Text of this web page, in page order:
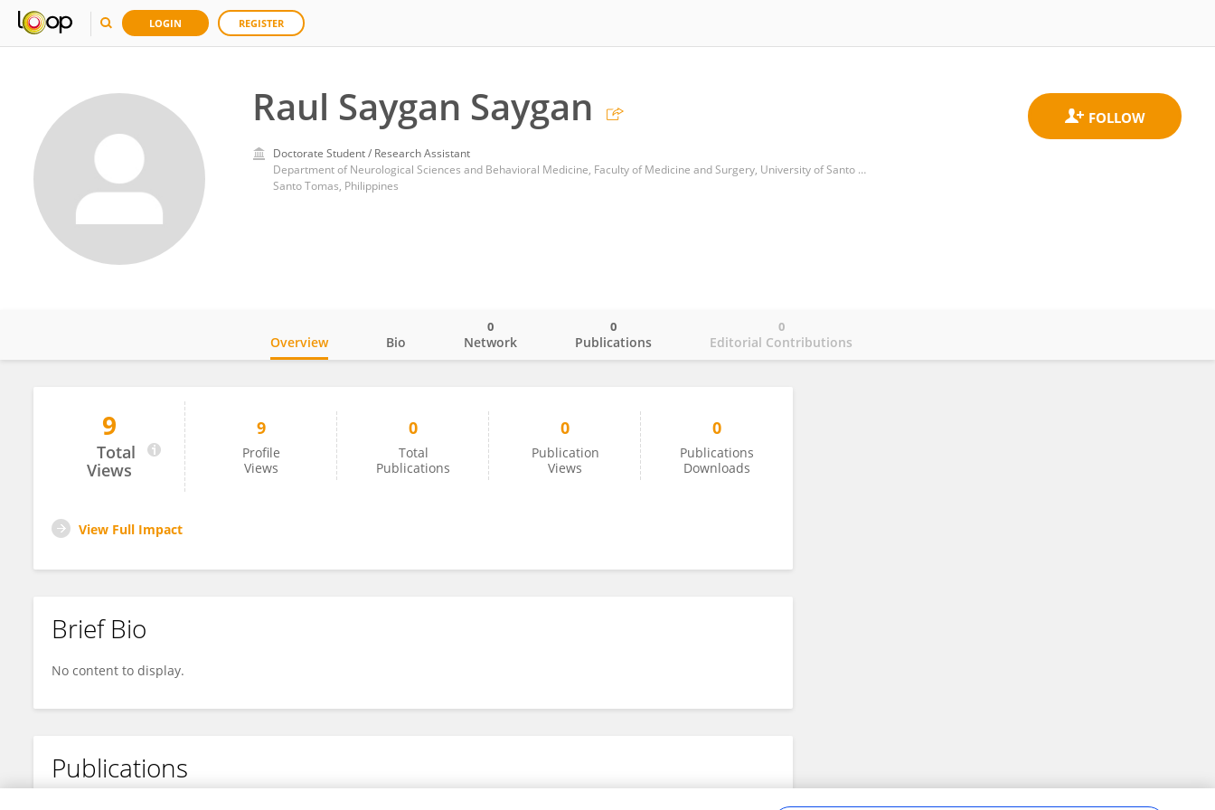
LOGIN REGISTER
Raul Saygan Saygan
Doctorate Student / Research Assistant
Department of Neurological Sciences and Behavioral Medicine, Faculty of Medicine and Surgery, University of Santo Tomas
Santo Tomas, Philippines
Raul Saygan
Overview Bio Network
0
Publications
0
Editorial Contributions
0
9
Total
Views
9
Profile
Views
0
Total
Publications
0
Publication
Views
0
Publications
Downloads
View Full Impact
Brief Bio
No content to display.
Publications